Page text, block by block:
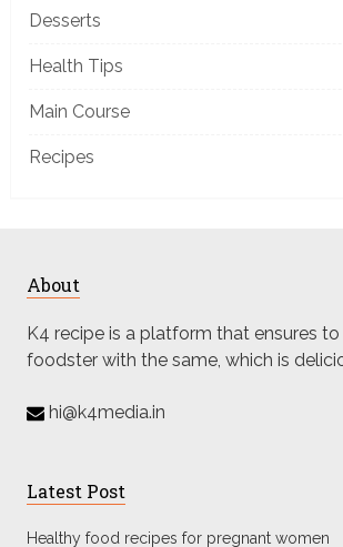
Desserts
Health Tips
Main Course
Recipes
About
K4 recipe is a platform that ensures
foodster with the same, which is
hi@k4media.in
Latest Post
Healthy food recipes for pregnant women